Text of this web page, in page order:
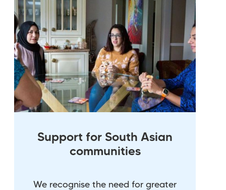
Support for South Asian
communities
We recognise the need for greater